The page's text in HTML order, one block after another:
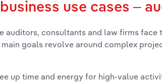
use cases –
auditors, consultants and law firms face
goals revolve around complex
up time and energy for high-value